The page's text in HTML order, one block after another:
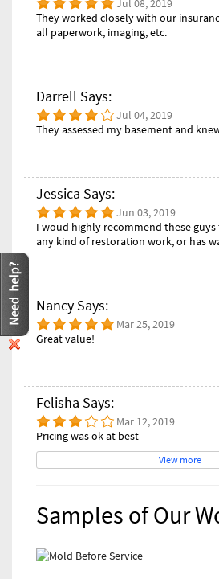
Jul 08, 2019
They worked closely with our
all paperwork, imaging, etc.
Darrell Says:
Jul 04, 2019
They assessed my basement and
Jessica Says:
Jun 03, 2019
I woud highly recommend these
any kind of restoration work, or has
Nancy Says:
Mar 25, 2019
Great value!
Felisha Says:
Mar 12, 2019
Pricing was ok at best
View more
Samples of Our